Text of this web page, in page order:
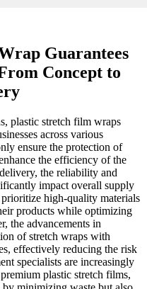
Guarantees
Concept to
plastic stretch film wraps
across various
ensure the protection of
the efficiency of the
the reliability and
impact overall supply
high-quality materials
products while optimizing
the advancements in
of stretch wraps with
effectively reducing the risk
specialists are increasingly
plastic stretch films,